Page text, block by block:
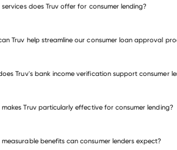
does Truv offer for consumer lending?
verification employment verification
Truv help streamline our consumer loan approval
and employment verification
Truv's bank income verification support consumer
Truv particularly effective for consumer lending?
benefits can consumer lenders expect?